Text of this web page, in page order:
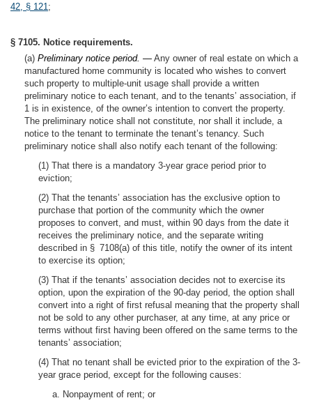
42, § 121;
§ 7105. Notice requirements.
(a) Preliminary notice period. — Any owner of real estate on which a
manufactured home community is located who wishes to convert
such property to multiple-unit usage shall provide a written
preliminary notice to each tenant, and to the tenants’ association, if
1 is in existence, of the owner’s intention to convert the property.
The preliminary notice shall not constitute, nor shall it include, a
notice to the tenant to terminate the tenant’s tenancy. Such
preliminary notice shall also notify each tenant of the following:
(1) That there is a mandatory 3-year grace period prior to
eviction;
(2) That the tenants’ association has the exclusive option to
purchase that portion of the community which the owner
proposes to convert, and must, within 90 days from the date it
receives the preliminary notice, and the separate writing
described in § 7108(a) of this title, notify the owner of its intent
to exercise its option;
(3) That if the tenants’ association decides not to exercise its
option, upon the expiration of the 90-day period, the option shall
convert into a right of first refusal meaning that the property shall
not be sold to any other purchaser, at any time, at any price or
terms without first having been offered on the same terms to the
tenants’ association;
(4) That no tenant shall be evicted prior to the expiration of the 3-
year grace period, except for the following causes:
a. Nonpayment of rent; or